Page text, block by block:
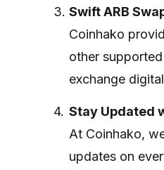
Swift ARB
Coinhako
other
exchange
Stay Updated
At Coinhako,
updates on